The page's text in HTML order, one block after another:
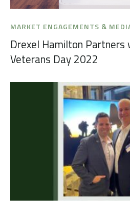
MARKET ENGAGEMENTS &
Drexel Hamilton
Veterans Day 2022